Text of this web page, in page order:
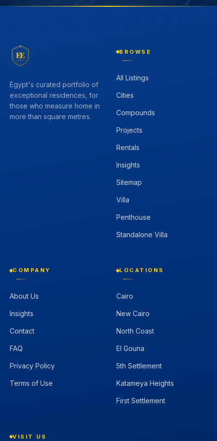
EE
Egypt's curated portfolio of
exceptional residences, for
those who measure home in
more than square metres.
BROWSE
All Listings
Cities
Compounds
Projects
Rentals
Insights
Sitemap
Villa
Penthouse
Standalone Villa
COMPANY
About Us
Insights
Contact
FAQ
Privacy Policy
Terms of Use
LOCATIONS
Cairo
New Cairo
North Coast
El Gouna
5th Settlement
Katameya Heights
First Settlement
VISIT US